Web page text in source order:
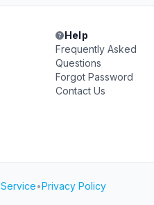
Help
Frequently Asked
Questions
Forgot Password
Contact Us
•Privacy Policy